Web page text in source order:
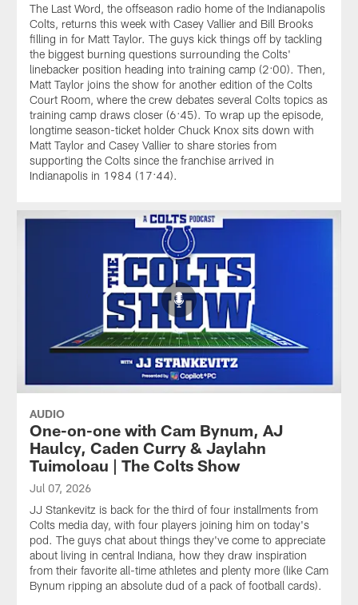
The Last Word, the offseason radio home of the Indianapolis
Colts, returns this week with Casey Vallier and Bill Brooks
filling in for Matt Taylor. The guys kick things off by tackling
the biggest burning questions surrounding the Colts'
linebacker position heading into training camp (2:00). Then,
Matt Taylor joins the show for another edition of the Colts
Court Room, where the crew debates several Colts topics as
training camp draws closer (6:45). To wrap up the episode,
longtime season-ticket holder Chuck Knox sits down with
Matt Taylor and Casey Vallier to share stories from
supporting the Colts since the franchise arrived in
Indianapolis in 1984 (17:44).
AUDIO
One-on-one with Cam Bynum, AJ
Haulcy, Caden Curry & Jaylahn
Tuimoloau | The Colts Show
Jul 07, 2026
JJ Stankevitz is back for the third of four installments from
Colts media day, with four players joining him on today's
pod. The guys chat about things they've come to appreciate
about living in central Indiana, how they draw inspiration
from their favorite all-time athletes and plenty more (like Cam
Bynum ripping an absolute dud of a pack of football cards).